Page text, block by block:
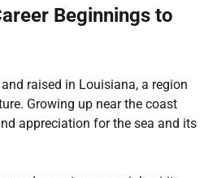
Beginnings to
raised in Louisiana, a region
Growing up near the coast
appreciation for the sea and its